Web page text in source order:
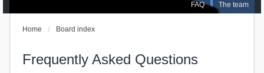
FAQ The team
Home Board index
Frequently Asked Questions